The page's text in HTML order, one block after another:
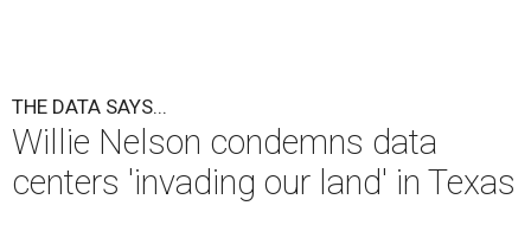
THE DATA SAYS...
Willie Nelson condemns data
centers 'invading our land' in Texas